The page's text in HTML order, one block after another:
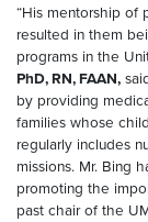
“His mentorship of
resulted in them
programs in the
PhD, RN, FAAN,
by providing
families whose
regularly includes
missions. Mr. Bing
promoting the
past chair of the